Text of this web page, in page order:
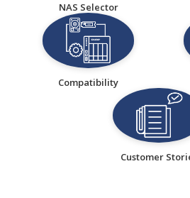
NAS Selector
Compatibility
Customer